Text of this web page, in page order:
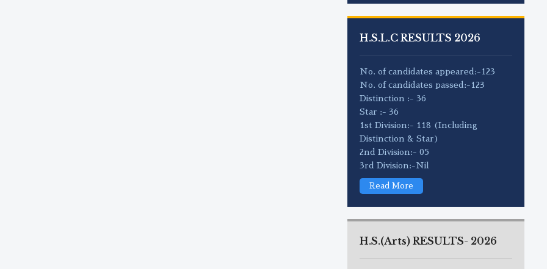
H.S.L.C RESULTS 2026
No. of candidates appeared:-123
No. of candidates passed:-123
Distinction :- 36
Star :- 36
1st Division:- 118 (Including
Distinction & Star)
2nd Division:- 05
3rd Division:-Nil
Read More
H.S.(Arts) RESULTS- 2026